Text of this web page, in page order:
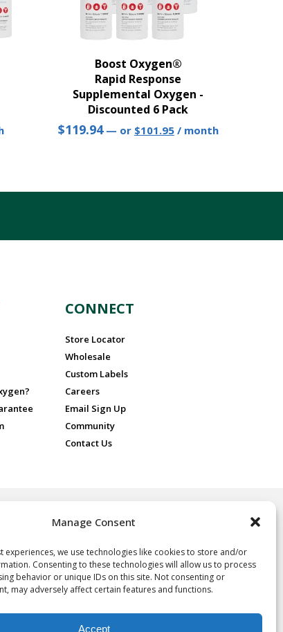
Manage Consent
experiences, we use technologies like cookies to store and/or
Consenting to these technologies will allow us to process
behavior or unique IDs on this site. Not consenting or
may adversely affect certain features and functions.
Accept
Boost Oxygen®
Rapid Response
Supplemental Oxygen -
Discounted 6 Pack
$119.94 — or Original
$119.94.
$101.95 Current
$101.95.
/ month
CONNECT
Store Locator
Wholesale
Custom Labels
Careers
Email Sign Up
Community
Contact Us
purposes only, ideal for athletes and sports
at high altitude or in poor air quality. No prescription is
a drug, and not intended for the treatment of any
regulated nor approved by the FDA and thus the
statements herein. Consult your physician if you have any